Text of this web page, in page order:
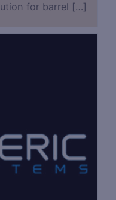
for barrel […]